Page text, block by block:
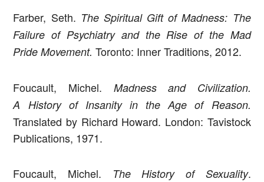
Farber, Seth. The Spiritual Gift of Madness: The
Failure of Psychiatry and the Rise of the Mad
Pride Movement.Toronto: Inner Traditions, 2012.
Foucault, Michel. Madness and Civilization.
A History of Insanity in the Age of Reason.
Translated by Richard Howard. London: Tavistock
Publications, 1971.
Foucault, Michel. The History of Sexuality.